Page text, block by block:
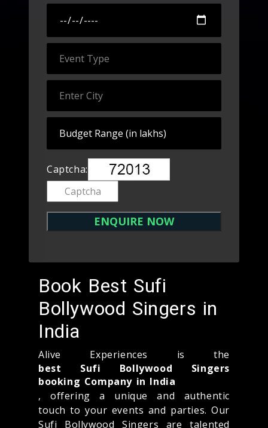
Captcha:
Book Best Sufi
Bollywood Singers in
India
Alive Experiences is the
best Sufi Bollywood Singers
booking Company in India
, offering a unique and authentic
touch to your events and parties. Our
Sufi Bollywood Singers are talented